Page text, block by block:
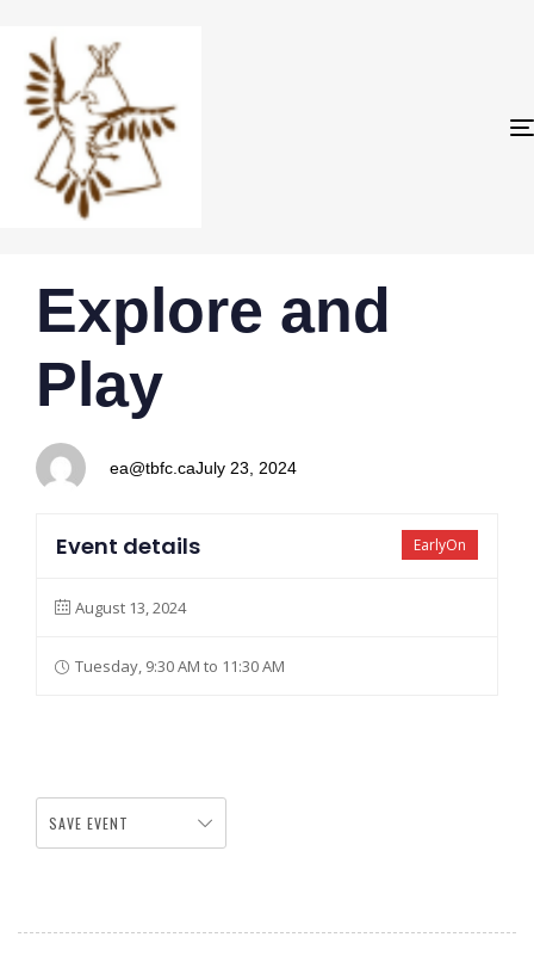
IN:
Explore and
Play
ea@tbfc.ca
on:
July 23, 2024
EarlyOn
Event details
August 13, 2024
Tuesday, 9:30 AM to 11:30 AM
SAVE EVENT